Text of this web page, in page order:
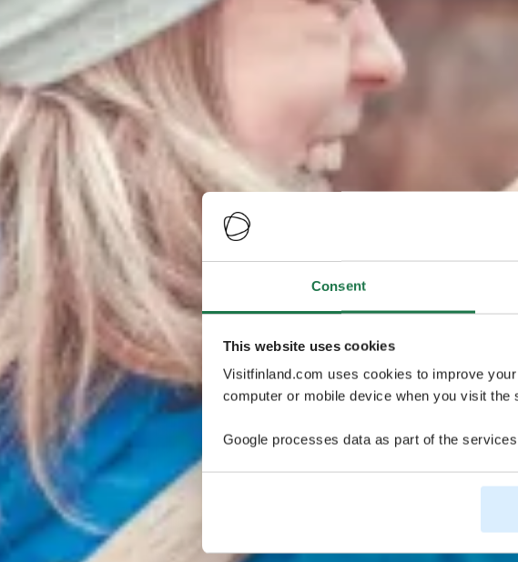
Consent
This website uses cookies
Visitfinland.com uses cookies to improve
computer or mobile device when you visit
Google processes data as part of the